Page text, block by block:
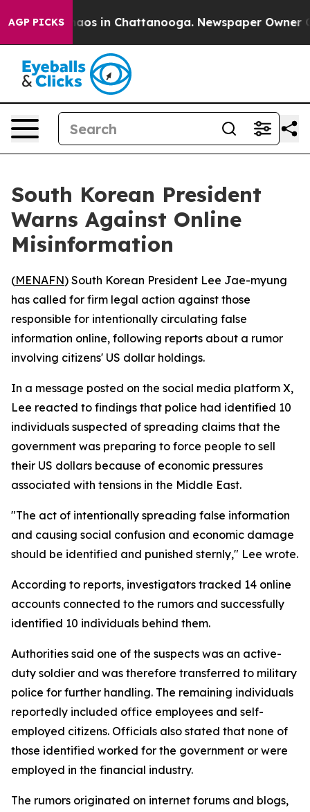
AGP PICKSChaos in Chattanooga. Newspaper Owner
South Korean President
Warns Against Online
Misinformation
(MENAFN) South Korean President Lee Jae-myung
has called for firm legal action against those
responsible for intentionally circulating false
information online, following reports about a rumor
involving citizens' US dollar holdings.
In a message posted on the social media platform X,
Lee reacted to findings that police had identified 10
individuals suspected of spreading claims that the
government was preparing to force people to sell
their US dollars because of economic pressures
associated with tensions in the Middle East.
"The act of intentionally spreading false information
and causing social confusion and economic damage
should be identified and punished sternly," Lee wrote.
According to reports, investigators tracked 14 online
accounts connected to the rumors and successfully
identified 10 individuals behind them.
Authorities said one of the suspects was an active-
duty soldier and was therefore transferred to military
police for further handling. The remaining individuals
reportedly included office employees and self-
employed citizens. Officials also stated that none of
those identified worked for the government or were
employed in the financial industry.
The rumors originated on internet forums and blogs,